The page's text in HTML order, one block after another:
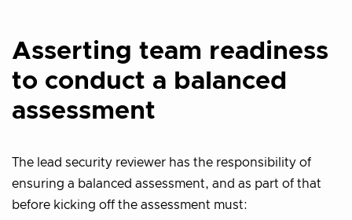
Asserting team readiness
to conduct a balanced
assessment
The lead security reviewer has the responsibility of
ensuring a balanced assessment, and as part of that
before kicking off the assessment must: